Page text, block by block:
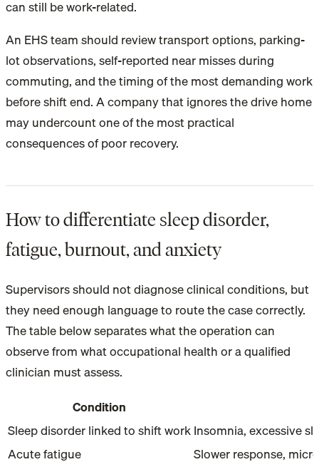
can still be work-related.
An EHS team should review transport options, parking-
lot observations, self-reported near misses during
commuting, and the timing of the most demanding work
before shift end. A company that ignores the drive home
may undercount one of the most practical
consequences of poor recovery.
How to differentiate sleep disorder,
fatigue, burnout, and anxiety
Supervisors should not diagnose clinical conditions, but
they need enough language to route the case correctly.
The table below separates what the operation can
observe from what occupational health or a qualified
clinician must assess.
Condition
Sleep disorder linked to shift workInsomnia, excessive
Acute fatigue
Slower response,